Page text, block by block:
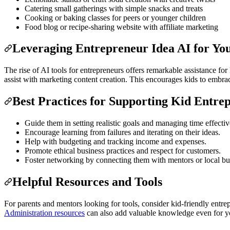
Catering small gatherings with simple snacks and treats
Cooking or baking classes for peers or younger children
Food blog or recipe-sharing website with affiliate marketing
Leveraging Entrepreneur Idea AI for
The rise of AI tools for entrepreneurs offers remarkable assistance
assist with marketing content creation. This encourages kids to
Best Practices for Supporting Kid
Guide them in setting realistic goals and managing time
Encourage learning from failures and iterating on their ideas.
Help with budgeting and tracking income and expenses.
Promote ethical business practices and respect for customers.
Foster networking by connecting them with mentors or local
Helpful Resources and Tools
For parents and mentors looking for tools, consider kid-friendly
Administration resources can also add valuable knowledge even